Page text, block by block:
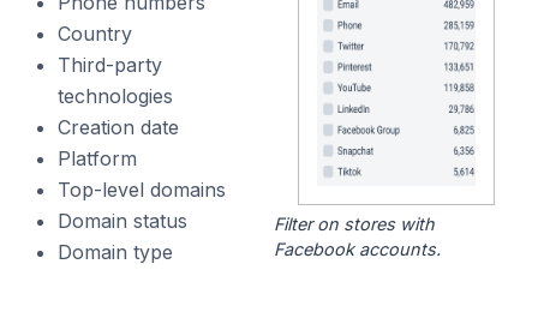
Country
Third-party
technologies
Creation date
Platform
Top-level domains
Domain status
Domain type
Filter on stores with
Facebook accounts.